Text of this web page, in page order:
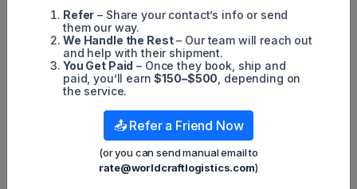
- The acceleration of electric school bus production with
Blue Bird Corp. will power a new fleet of 1,000 electric school
buses across the United States over the next 12-18 months,
doubling the number of zero-emissions school buses the
companies have previously deployed.
Harley Nguyen
Refer – Share your contact’s info or send
them our way.
We Handle the Rest– Our team will reach out
and help with their shipment.
You Get Paid – Once they book, ship and
paid, you’ll earn$150–$500 , depending on
the service.
📤 Refer a Friend Now
(or you can send manual email to
rate@worldcraftlogistics.com)